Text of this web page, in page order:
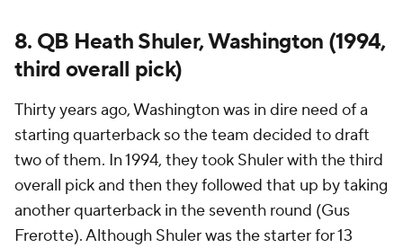
8. QB Heath Shuler, Washington (1994,
third overall pick)
Thirty years ago, Washington was in dire need of a
starting quarterback so the team decided to draft
two of them. In 1994, they took Shuler with the third
overall pick and then they followed that up by taking
another quarterback in the seventh round (Gus
Frerotte). Although Shuler was the starter for 13